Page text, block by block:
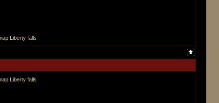
Liberty falls
Liberty falls